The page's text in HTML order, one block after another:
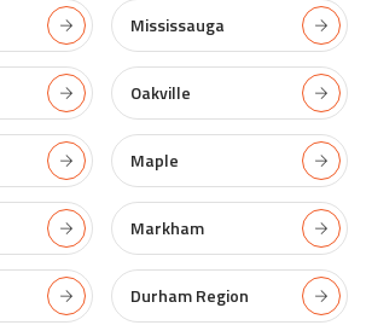
Mississauga
Oakville
Maple
Markham
Durham Region